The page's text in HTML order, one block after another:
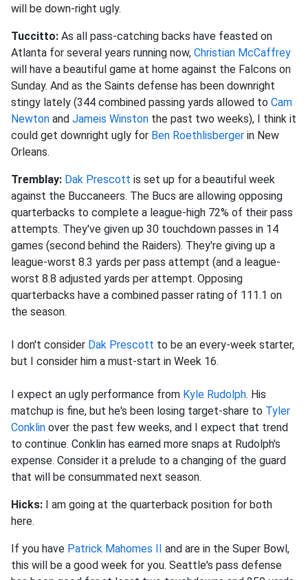
will be down-right ugly.
Tuccitto: As all pass-catching backs have feasted on
Atlanta for several years running now, Christian McCaffrey
will have a beautiful game at home against the Falcons on
Sunday. And as the Saints defense has been downright
stingy lately (344 combined passing yards allowed to Cam
Newton and Jameis Winston the past two weeks), I think it
could get downright ugly for Ben Roethlisberger in New
Orleans.
Tremblay: Dak Prescott is set up for a beautiful week
against the Buccaneers. The Bucs are allowing opposing
quarterbacks to complete a league-high 72% of their pass
attempts. They've given up 30 touchdown passes in 14
games (second behind the Raiders). They're giving up a
league-worst 8.3 yards per pass attempt (and a league-
worst 8.8 adjusted yards per attempt. Opposing
quarterbacks have a combined passer rating of 111.1 on
the season.
I don't consider Dak Prescott to be an every-week starter,
but I consider him a must-start in Week 16.
I expect an ugly performance from Kyle Rudolph. His
matchup is fine, but he's been losing target-share to Tyler
Conklin over the past few weeks, and I expect that trend
to continue. Conklin has earned more snaps at Rudolph's
expense. Consider it a prelude to a changing of the guard
that will be consummated next season.
Hicks: I am going at the quarterback position for both
here.
If you have Patrick Mahomes II and are in the Super Bowl,
this will be a good week for you. Seattle's pass defense